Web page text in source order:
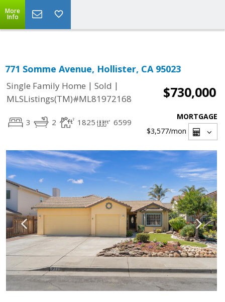
More
Info
771 Somme Avenue, Hollister, CA 95023
Single Family Home | Sold |
MLSListings(TM)#ML81972168
$730,000
3 2 1825 6599
MORTGAGE
$3,577/mon